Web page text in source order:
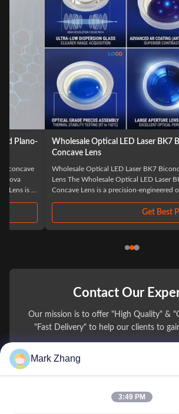
Wholesale Optical LED Laser BK7
Concave Lens
Wholesale Optical LED Laser BK7 Biconcave
Lens The Wholesale Optical LED Laser BK7
Concave Lens is a precision-engineered optical
Get Best Price
Contact Our
Our mission is to offer "High Quality" &
"Fast Delivery" to help our clients to
You Name
Mark Zhang
3:49 PM